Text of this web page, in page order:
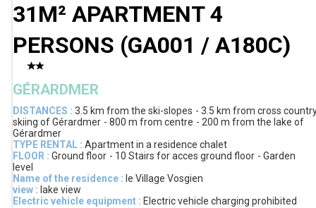
31M² APARTMENT 4
PERSONS (GA001 / A180C)
GÉRARDMER
DISTANCES : 3.5 km from the ski-slopes 3.5 km from cross
skiing of Gérardmer
800 m from centre 200 m from the lake of
Gérardmer
TYPE RENTAL : Apartment in a residence chalet
FLOOR : Ground floor 10 Stairs for acces ground floor
Garden
level
Name of the residence : le Village Vosgien
view : lake view
Electric vehicle equipment : Electric vehicle charging prohibited